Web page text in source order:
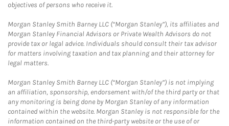
objectives of persons who receive it.
Morgan Stanley Smith Barney LLC (“Morgan Stanley”), its affiliates and
Morgan Stanley Financial Advisors or Private Wealth Advisors do not
provide tax or legal advice. Individuals should consult their tax advisor
for matters involving taxation and tax planning and their attorney for
legal matters.
Morgan Stanley Smith Barney LLC (“Morgan Stanley”) is not implying
an affiliation, sponsorship, endorsement with/of the third party or that
any monitoring is being done by Morgan Stanley of any information
contained within the website. Morgan Stanley is not responsible for the
information contained on the third-party website or the use of or